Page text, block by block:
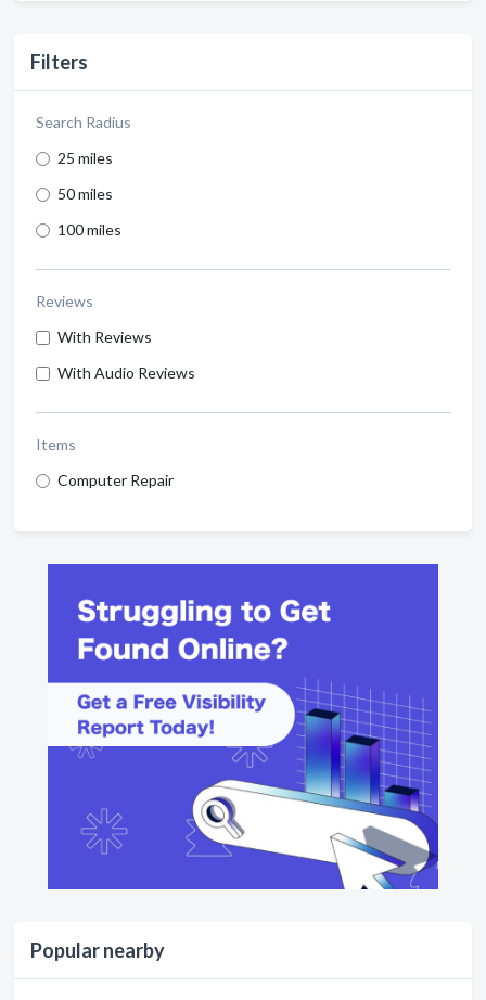
Filters
Search Radius
25 miles
50 miles
100 miles
Reviews
With Reviews
With Audio Reviews
Items
Computer Repair
Popular nearby